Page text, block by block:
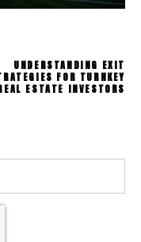
UNDERSTANDING EXIT
FOR TURNKEY
ESTATE INVESTORS